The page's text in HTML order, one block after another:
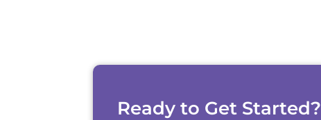
Ready to Get Started?